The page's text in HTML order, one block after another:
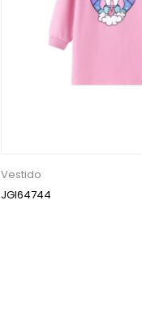
Vestido
JGI64744